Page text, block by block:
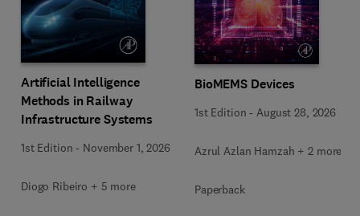
Artificial Intelligence
Methods in Railway
Infrastructure Systems
1st Edition - November 1, 2026
Diogo Ribeiro + 5 more
BioMEMS Devices
1st Edition - August 28, 2026
Azrul Azlan Hamzah + 2 more
Paperback